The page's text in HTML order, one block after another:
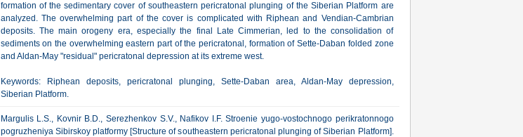
formation of the sedimentary cover of southeastern pericratonal plunging of the Siberian Platform are
analyzed. The overwhelming part of the cover is complicated with Riphean and Vendian-Cambrian
deposits. The main orogeny era, especially the final Late Cimmerian, led to the consolidation of
sediments on the overwhelming eastern part of the pericratonal, formation of Sette-Daban folded zone
and Aldan-May "residual" pericratonal depression at its extreme west.
Keywords: Riphean deposits, pericratonal plunging, Sette-Daban area, Aldan-May depression,
Siberian Platform.
Margulis L.S., Kovnir B.D., Serezhenkov S.V., Nafikov I.F. Stroenie yugo-vostochnogo perikratonnogo
pogruzheniya Sibirskoy platformy [Structure of southeastern pericratonal plunging of Siberian Platform].